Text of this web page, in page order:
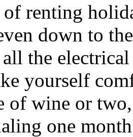
renting
down to
the
yourself
of wine or
one